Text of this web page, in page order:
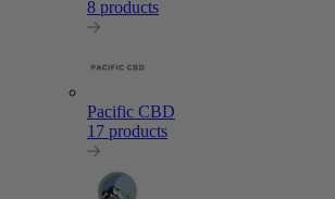
8 products
Pacific CBD
17 products